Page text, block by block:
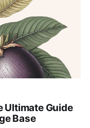
Ultimate Guide
Base